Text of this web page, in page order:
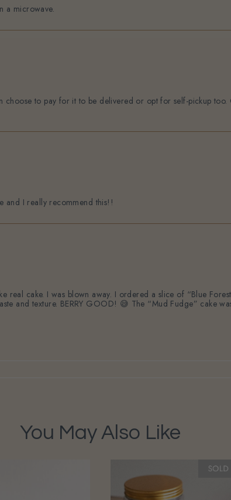
a microwave.
choose to pay for it to be delivered or opt for self-pickup
and I really recommend this!!
real cake. I was blown away. I ordered a slice of “Blue
and texture. BERRY GOOD! 😅 The “Mud Fudge” cake
You May Also Like